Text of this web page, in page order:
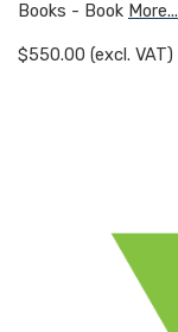
Books - Book More...
$550.00 (excl. VAT)